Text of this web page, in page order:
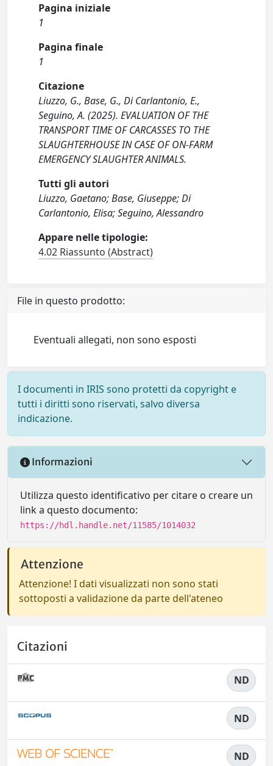
Pagina iniziale
1
Pagina finale
1
Citazione
Liuzzo, G., Base, G., Di Carlantonio, E.,
Seguino, A. (2025). EVALUATION OF THE
TRANSPORT TIME OF CARCASSES TO THE
SLAUGHTERHOUSE IN CASE OF ON-FARM
EMERGENCY SLAUGHTER ANIMALS.
Tutti gli autori
Liuzzo, Gaetano; Base, Giuseppe; Di
Carlantonio, Elisa; Seguino, Alessandro
Appare nelle tipologie:
4.02 Riassunto (Abstract)
File in questo prodotto:
Eventuali allegati, non sono esposti
I documenti in IRIS sono protetti da copyright e
tutti i diritti sono riservati, salvo diversa
indicazione.
Informazioni
Utilizza questo identificativo per citare o creare un
link a questo documento:
https://hdl.handle.net/11585/1014032
Attenzione
Attenzione! I dati visualizzati non sono stati
sottoposti a validazione da parte dell'ateneo
Citazioni
ND
ND
ND